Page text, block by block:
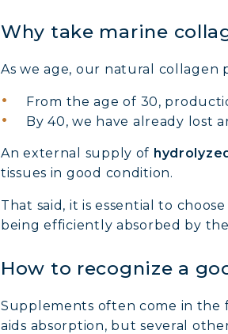
Why take marine
As we age, our natural collagen
From the age of 30,
By 40, we have already lost
An external supply of
tissues in good condition.
That said, it is essential to
being efficiently absorbed by
How to recognize a
Supplements often come in the
aids absorption, but several